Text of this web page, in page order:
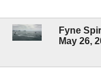
Fyne
May 26,